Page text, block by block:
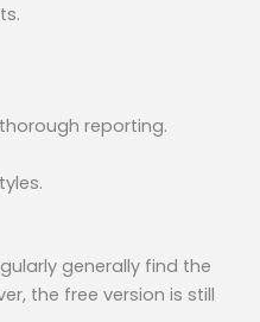
reporting.
generally find the
the free version is still